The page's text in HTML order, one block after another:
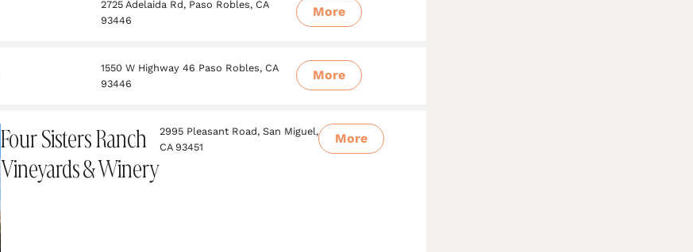
2725 Adelaida Rd, Paso Robles, CA
93446
More
1550 W Highway 46 Paso Robles, CA
93446
More
Four Sisters Ranch
Vineyards & Winery
2995 Pleasant Road, San Miguel,
CA 93451
More